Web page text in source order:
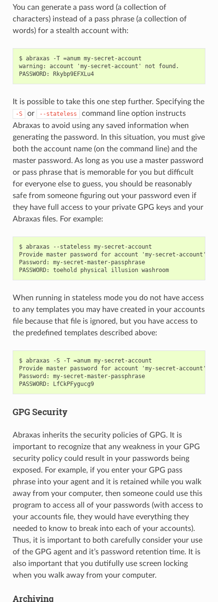
You can generate a pass word (a collection of
characters) instead of a pass phrase (a collection of
words) for a stealth account with:
$ abraxas -T =anum my-secret-account
warning: account 'my-secret-account' not found.
PASSWORD: Rkybp9EFXLu4
It is possible to take this one step further. Specifying the
-S or --stateless
command line option instructs
Abraxas to avoid using any saved information when
generating the password. In this situation, you must give
both the account name (on the command line) and the
master password. As long as you use a master password
or pass phrase that is memorable for you but difficult
for everyone else to guess, you should be reasonably
safe from someone figuring out your password even if
they have full access to your private GPG keys and your
Abraxas files. For example:
$ abraxas --stateless my-secret-account
Provide master password for account 'my-secret-account'.
Password: my-secret-master-passphrase
PASSWORD: toehold physical illusion washroom
When running in stateless mode you do not have access
to any templates you may have created in your accounts
file because that file is ignored, but you have access to
the predefined templates described above:
$ abraxas -S -T =anum my-secret-account
Provide master password for account 'my-secret-account'.
Password: my-secret-master-passphrase
PASSWORD: LfCkPFygucg9
GPG Security
Abraxas inherits the security policies of GPG. It is
important to recognize that any weakness in your GPG
security policy could result in your passwords being
exposed. For example, if you enter your GPG pass
phrase into your agent and it is retained while you walk
away from your computer, then someone could use this
program to access all of your passwords (with access to
your accounts file, they would have everything they
needed to know to break into each of your accounts).
Thus, it is important to both carefully consider your use
of the GPG agent and it’s password retention time. It is
also important that you dutifully use screen locking
when you walk away from your computer.
Archiving